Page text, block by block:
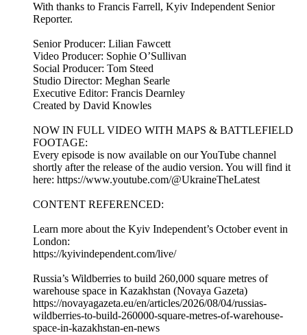
With thanks to Francis Farrell, Kyiv Independent Senior
Reporter.
Senior Producer: Lilian Fawcett
Video Producer: Sophie O’Sullivan
Social Producer: Tom Steed
Studio Director: Meghan Searle
Executive Editor: Francis Dearnley
Created by David Knowles
NOW IN FULL VIDEO WITH MAPS & BATTLEFIELD
FOOTAGE:
Every episode is now available on our YouTube channel
shortly after the release of the audio version. You will find it
here: https://www.youtube.com/@UkraineTheLatest
CONTENT REFERENCED:
Learn more about the Kyiv Independent’s October event in
London:
https://kyivindependent.com/live/
Russia’s Wildberries to build 260,000 square metres of
warehouse space in Kazakhstan (Novaya Gazeta)
https://novayagazeta.eu/en/articles/2026/08/04/russias-
wildberries-to-build-260000-square-metres-of-warehouse-
space-in-kazakhstan-en-news